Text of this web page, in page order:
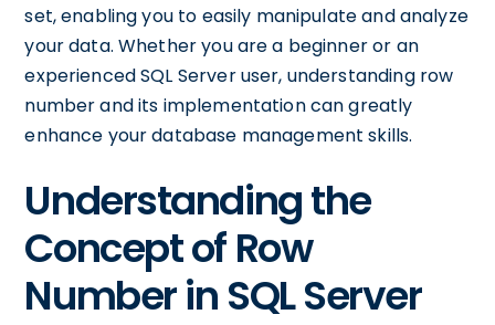
set, enabling you to easily manipulate and analyze
your data. Whether you are a beginner or an
experienced SQL Server user, understanding row
number and its implementation can greatly
enhance your database management skills.
Understanding the
Concept of Row
Number in SQL Server